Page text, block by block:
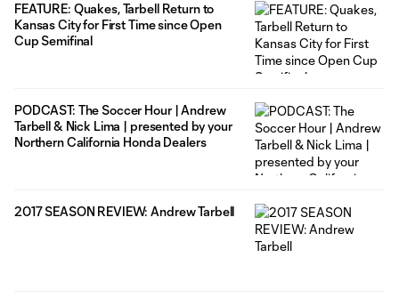
additional allocation money should Tarbell reach certain
performance-based metrics. “I would like to
FEATURE: Quakes, Tarbell Return to
Kansas City for First Time since Open
Cup Semifinal
PODCAST: The Soccer Hour | Andrew
Tarbell & Nick Lima | presented by your
Northern California Honda Dealers
2017 SEASON REVIEW: Andrew Tarbell